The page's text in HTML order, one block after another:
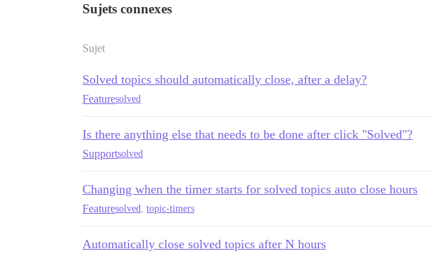
Sujets connexes
Sujet
Solved topics should automatically close, after a delay?
Featuresolved
Is there anything else that needs to be done after click "Solved"?
Supportsolved
Changing when the timer starts for solved topics auto close hours
Featuresolved, topic-timers
Automatically close solved topics after N hours